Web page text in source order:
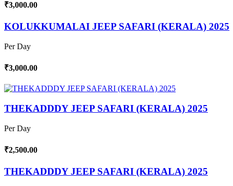
₹3,000.00
KOLUKKUMALAI JEEP SAFARI (KERALA) 2025
Per Day
₹3,000.00
THEKADDDY JEEP SAFARI (KERALA) 2025
Per Day
₹2,500.00
THEKADDDY JEEP SAFARI (KERALA) 2025